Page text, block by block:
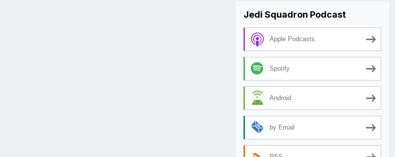
Jedi Squadron Podcast
Apple Podcasts
Spotify
Android
by Email